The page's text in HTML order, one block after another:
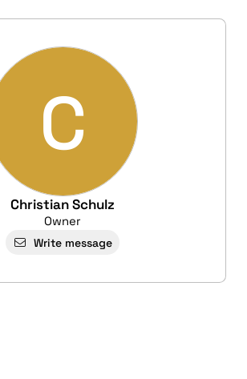
C
Christian Schulz
Owner
Write message